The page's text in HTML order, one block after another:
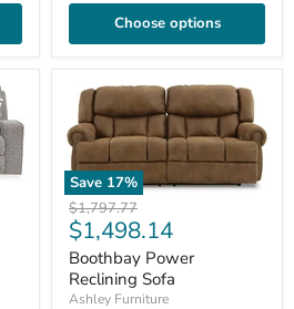
Choose options
Save 17%
Original
price
$1,797.77
Current
price
$1,498.14
Boothbay Power
Reclining Sofa
Ashley Furniture